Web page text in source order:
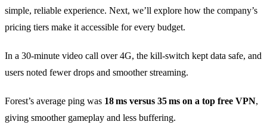
simple, reliable experience. Next, we’ll explore how the company’s
pricing tiers make it accessible for every budget.
In a 30‑minute video call over 4G, the kill‑switch kept data safe, and
users noted fewer drops and smoother streaming.
Forest’s average ping was 18 ms versus 35 ms on a top free VPN,
giving smoother gameplay and less buffering.